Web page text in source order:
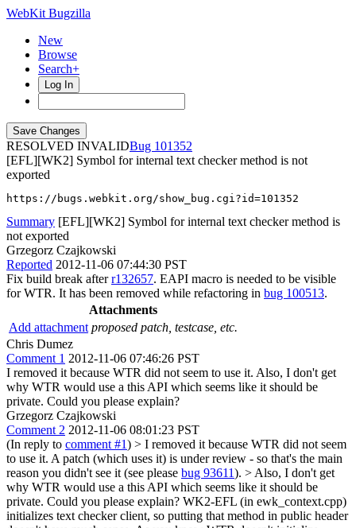
WebKit Bugzilla
New
Browse
Search+
Log In
RESOLVED INVALID
101352
[EFL][WK2] Symbol for internal text checker method is not
exported
https://bugs.webkit.org/show_bug.cgi?id=101352
Summary [EFL][WK2] Symbol for internal text checker method is
not exported
Grzegorz Czajkowski
Reported 2012-11-06 07:44:30 PST
Fix build break afterr132657. EAPI macro is needed to be visible
for WTR. It has been removed while refactoring in bug 100513.
Attachments
Add attachment proposed patch, testcase, etc.
Chris Dumez
Comment 1 2012-11-06 07:46:26 PST
I removed it because WTR did not seem to use it. Also, I don't get
why WTR would use a this API which seems like it should be
private. Could you please explain?
Grzegorz Czajkowski
Comment 2 2012-11-06 08:01:23 PST
(In reply to comment #1) > I removed it because WTR did not seem
to use it. A patch (which uses it) is under review - so that's the main
reason you didn't see it (see please bug 93611). > Also, I don't get
why WTR would use a this API which seems like it should be
private. Could you please explain? WK2-EFL (in ewk_context.cpp)
initializes text checker client, so putting that method in public header